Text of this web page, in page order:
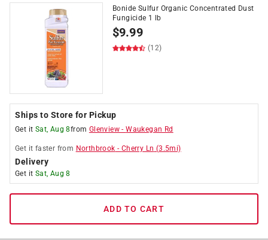
Bonide Sulfur Organic Concentrated Dust
Fungicide 1 lb
$9.99
(12)
Ships to Store for Pickup
Get it Sat, Aug 8from Glenview -Waukegan Rd
Get it faster from Northbrook - Cherry Ln (3.5mi)
Delivery
Get it Sat, Aug 8
ADD TO CART